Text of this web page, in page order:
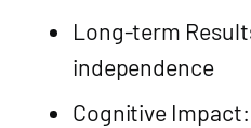
Long-term
independence
Cognitive